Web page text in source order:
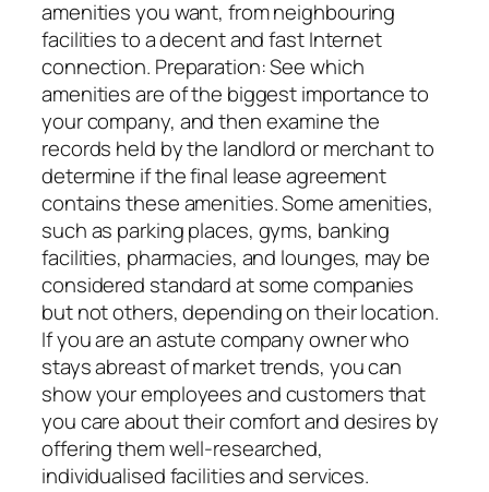
amenities you want, from neighbouring
facilities to a decent and fast Internet
connection. Preparation: See which
amenities are of the biggest importance to
your company, and then examine the
records held by the landlord or merchant to
determine if the final lease agreement
contains these amenities. Some amenities,
such as parking places, gyms, banking
facilities, pharmacies, and lounges, may be
considered standard at some companies
but not others, depending on their location.
If you are an astute company owner who
stays abreast of market trends, you can
show your employees and customers that
you care about their comfort and desires by
offering them well-researched,
individualised facilities and services.